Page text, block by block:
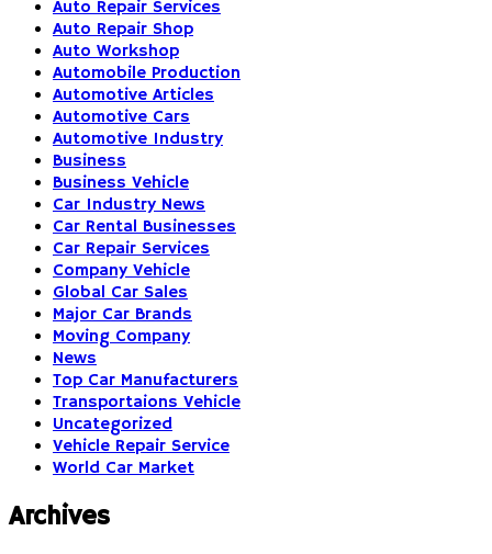
Auto Repair Services
Auto Repair Shop
Auto Workshop
Automobile Production
Automotive Articles
Automotive Cars
Automotive Industry
Business
Business Vehicle
Car Industry News
Car Rental Businesses
Car Repair Services
Company Vehicle
Global Car Sales
Major Car Brands
Moving Company
News
Top Car Manufacturers
Transportaions Vehicle
Uncategorized
Vehicle Repair Service
World Car Market
Archives